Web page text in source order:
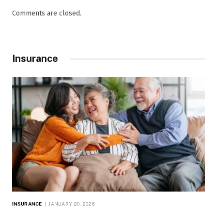
Comments are closed.
Insurance
INSURANCE JANUARY 20, 2026